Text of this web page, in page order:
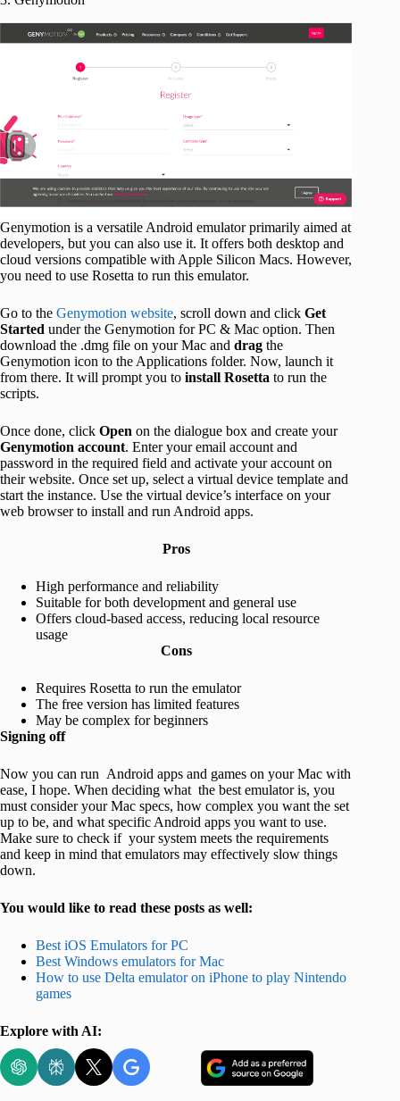
Genymotion is a versatile Android emulator primarily aimed at
developers, but you can also use it. It offers both desktop and
cloud versions compatible with Apple Silicon Macs. However,
you need to use Rosetta to run this emulator.
Go to the Genymotion website, scroll down and click Get
Started under the Genymotion for PC & Mac option. Then
download the .dmg file on your Mac and drag the
Genymotion icon to the Applications folder. Now, launch it
from there. It will prompt you to install Rosetta to run the
scripts.
Once done, click Open on the dialogue box and create your
Genymotion account. Enter your email account and
password in the required field and activate your account on
their website. Once set up, select a virtual device template and
start the instance. Use the virtual device’s interface on your
web browser to install and run Android apps.
Pros
High performance and reliability
Suitable for both development and general use
Offers cloud-based access, reducing local resource
usage
Cons
Requires Rosetta to run the emulator
The free version has limited features
May be complex for beginners
Signing off
Now you can run Android apps and games on your Mac with
ease, I hope. When deciding what the best emulator is, you
must consider your Mac specs, how complex you want the set
up to be, and what specific Android apps you want to use.
Make sure to check if your system meets the requirements
and keep in mind that emulators may effectively slow things
down.
You would like to read these posts as well:
Best iOS Emulators for PC
Best Windows emulators for Mac
How to use Delta emulator on iPhone to play Nintendo
games
Explore with AI: